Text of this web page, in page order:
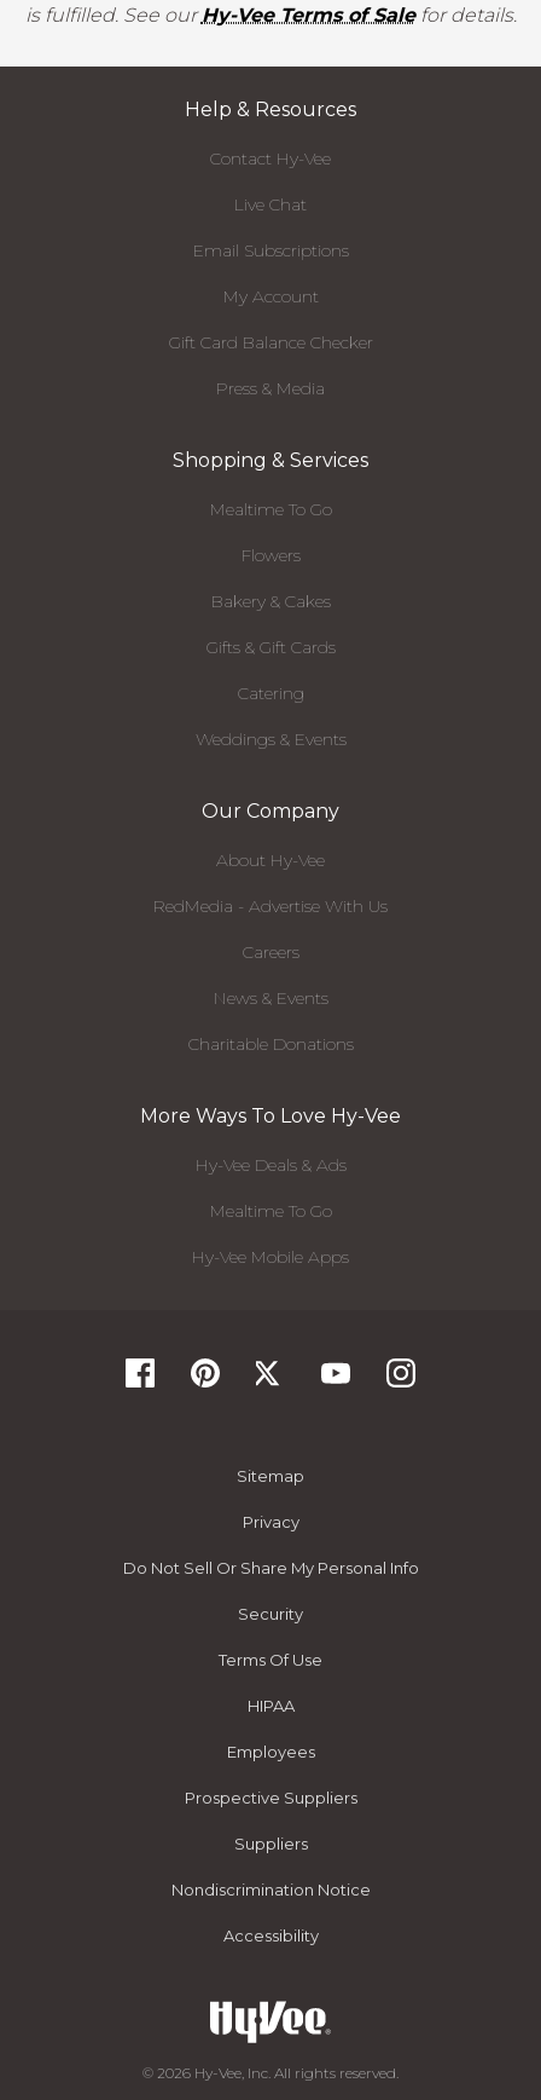
is fulfilled. See ourHy-Vee Terms of Salefor details.
Help & Resources
Contact Hy-Vee
Live Chat
Email Subscriptions
My Account
Gift Card Balance Checker
Press & Media
Shopping & Services
Mealtime To Go
Flowers
Bakery & Cakes
Gifts & Gift Cards
Catering
Weddings & Events
Our Company
About Hy-Vee
RedMedia - Advertise With Us
Careers
News & Events
Charitable Donations
More Ways To Love Hy-Vee
Hy-Vee Deals & Ads
Mealtime To Go
Hy-Vee Mobile Apps
Sitemap
Privacy
Do Not Sell Or Share My Personal Info
Security
Terms Of Use
HIPAA
Employees
Prospective Suppliers
Suppliers
Nondiscrimination Notice
Accessibility
© 2026 Hy-Vee, Inc. All rights reserved.